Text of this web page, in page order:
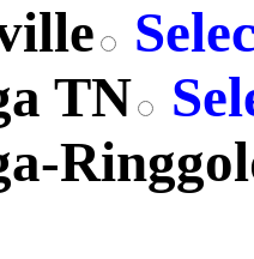
TN